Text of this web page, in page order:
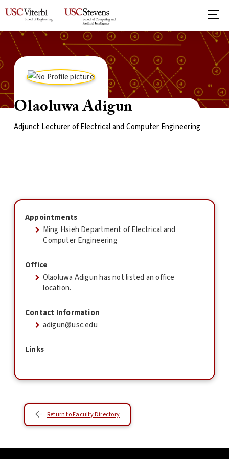
Olaoluwa Adigun
Adjunct Lecturer of Electrical and Computer Engineering
Appointments
Ming Hsieh Department of Electrical and
Computer Engineering
Office
Olaoluwa Adigun has not listed an office
location.
Contact Information
adigun@usc.edu
Links
Return to Faculty Directory